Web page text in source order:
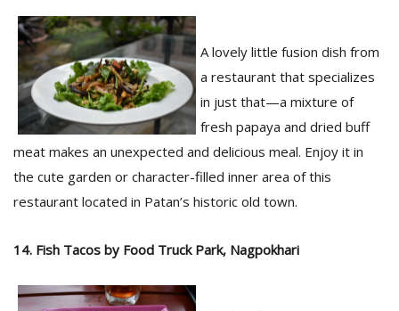
A lovely little fusion dish from
a restaurant that specializes
in just that—a mixture of
fresh papaya and dried buff
meat makes an unexpected and delicious meal. Enjoy it in
the cute garden or character-filled inner area of this
restaurant located in Patan’s historic old town.
14. Fish Tacos by Food Truck Park, Nagpokhari